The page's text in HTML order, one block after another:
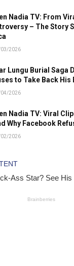
Nadia TV: From
– The Story
2026
Lungu Burial Saga
to Take Back His
2026
Nadia TV: Viral
Why Facebook
2026